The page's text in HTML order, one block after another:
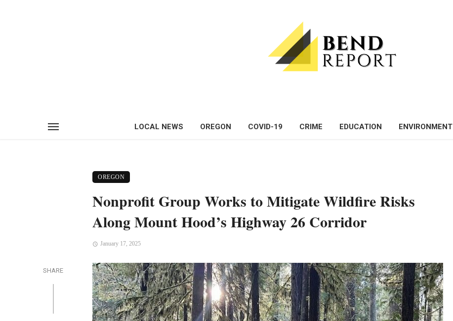
LOCAL NEWS OREGON COVID-19 CRIME EDUCATION ENVIRONMENT
OREGON
Nonprofit Group Works to Mitigate Wildfire Risks
Along Mount Hood’s Highway 26 Corridor
January 17, 2025
SHARE